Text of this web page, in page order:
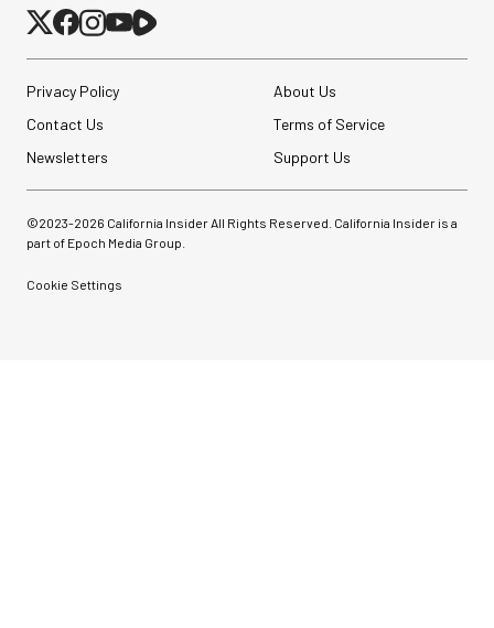
Privacy Policy
About Us
Contact Us
Terms of Service
Newsletters
Support Us
©2023-2026 California Insider All Rights Reserved. California Insider is a
part of Epoch Media Group.
Cookie Settings